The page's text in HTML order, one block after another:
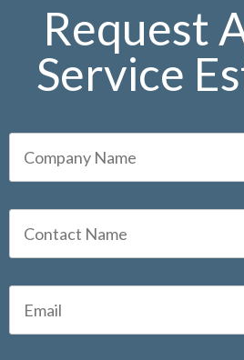
Request
Service